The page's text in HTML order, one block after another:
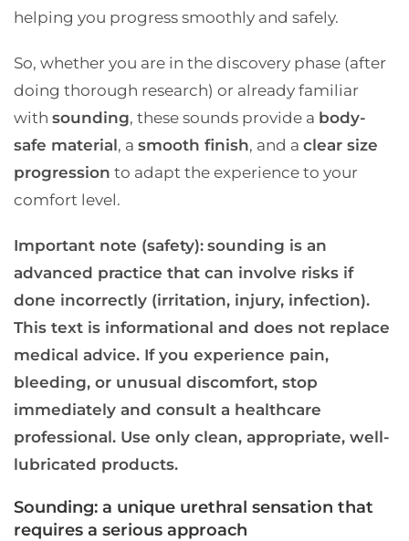
helping you progress smoothly and safely.
So, whether you are in the discovery phase (after
doing thorough research) or already familiar
with sounding, these sounds provide a body-
safe material, a smooth finish, and a clear size
progression to adapt the experience to your
comfort level.
Important note (safety): sounding is an
advanced practice that can involve risks if
done incorrectly (irritation, injury, infection).
This text is informational and does not replace
medical advice. If you experience pain,
bleeding, or unusual discomfort, stop
immediately and consult a healthcare
professional. Use only clean, appropriate, well-
lubricated products.
Sounding: a unique urethral sensation that
requires a serious approach